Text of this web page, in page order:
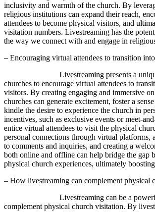
inclusivity and warmth of the church. By
religious institutions can expand their reach,
attendees to become physical visitors, and
visitation numbers. Livestreaming has the
the way we connect with and engage in
– Encouraging virtual attendees to transition
Livestreaming presents a unique
churches to encourage virtual attendees to
visitors. By creating engaging and immersive
churches can generate excitement, foster a
kindle the desire to experience the church in
incentives, such as exclusive events or meet-
entice virtual attendees to visit the physical
personal connections through virtual platforms,
to comments and inquiries, and creating a
both online and offline can help bridge the gap
physical church experiences, ultimately
– How livestreaming can complement physical
Livestreaming can be a
complement physical church visitation. By